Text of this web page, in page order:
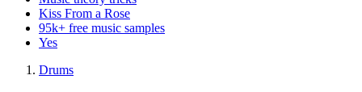
Kiss From a Rose
95k+ free music samples
Yes
Drums